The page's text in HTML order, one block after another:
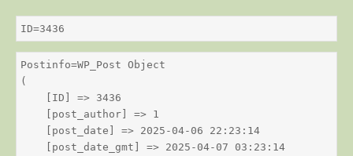
ID=3436
Postinfo=WP_Post Object
(
    [ID] => 3436
    [post_author] => 1
    [post_date] => 2025-04-06 22:23:14
    [post_date_gmt] => 2025-04-07 03:23:14